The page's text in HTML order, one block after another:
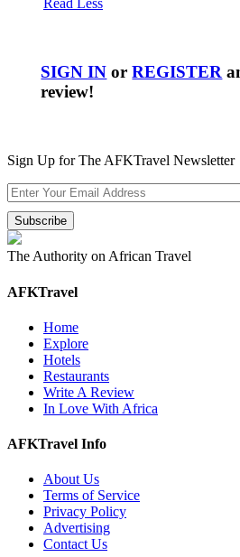
Read Less
SIGN IN orREGISTER
review!
Sign Up for The AFKTravel Newsletter
The Authority on African Travel
AFKTravel
Home
Explore
Hotels
Restaurants
Write A Review
In Love With Africa
AFKTravel Info
About Us
Terms of Service
Privacy Policy
Advertising
Contact Us